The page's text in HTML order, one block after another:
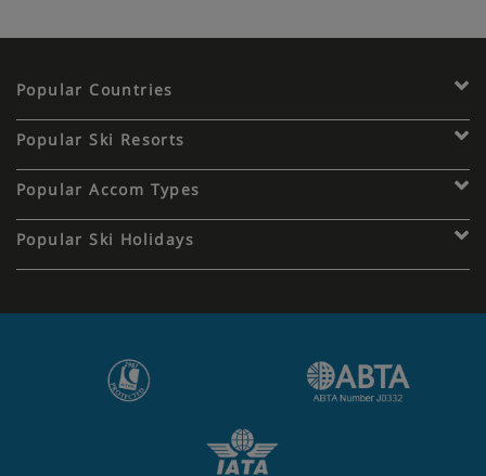
Popular Countries
Popular Ski Resorts
Popular Accom Types
Popular Ski Holidays